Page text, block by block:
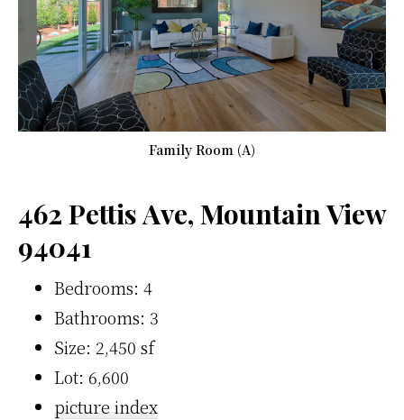
Family Room (A)
462 Pettis Ave, Mountain View
94041
Bedrooms: 4
Bathrooms: 3
Size: 2,450 sf
Lot: 6,600
picture index